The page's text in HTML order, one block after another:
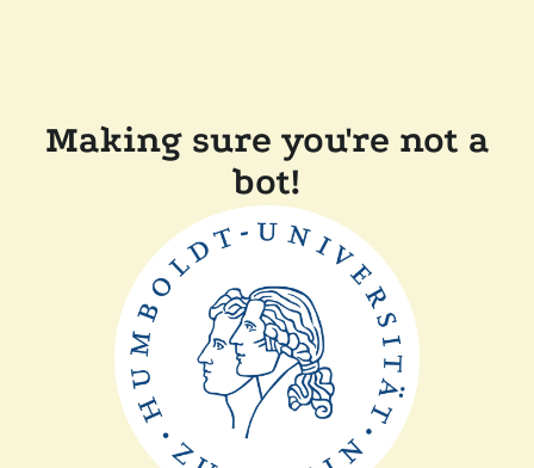
Making sure you're not a
bot!